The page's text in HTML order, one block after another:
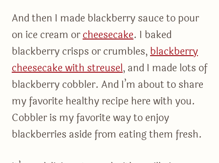
And then I made blackberry sauce to pour
on ice cream orcheesecake. I baked
blackberry crisps or crumbles,blackberry
cheesecake with streusel, and I made lots of
blackberry cobbler. And I’m about to share
my favorite healthy recipe here with you.
Cobbler is my favorite way to enjoy
blackberries aside from eating them fresh.